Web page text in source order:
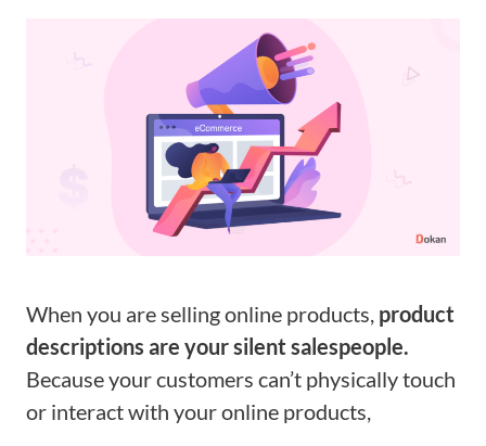
When you are selling online products, product
descriptions are your silent salespeople.
Because your customers can’t physically touch
or interact with your online products,